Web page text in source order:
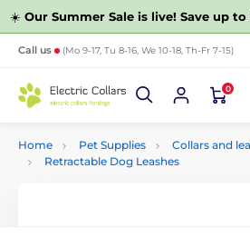
☀️ Our Summer Sale is live! Save up
Call us (Mo 9-17, Tu 8-16, We 10-18, Th-Fr 7-15)
0
Home Pet Supplies Collars and
Retractable Dog Leashes